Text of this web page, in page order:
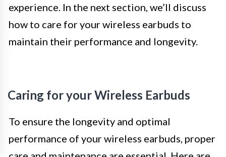
experience. In the next section, we’ll discuss
how to care for your wireless earbuds to
maintain their performance and longevity.
Caring for your Wireless Earbuds
To ensure the longevity and optimal
performance of your wireless earbuds, proper